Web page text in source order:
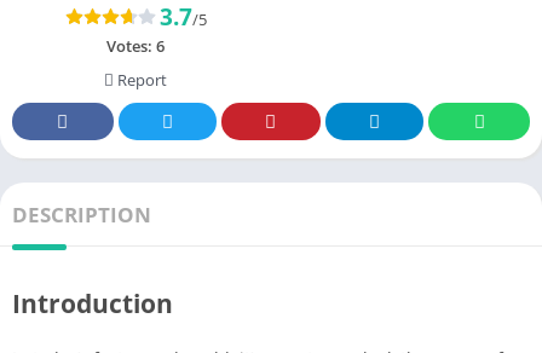
3.7/5
Votes: 6
Report
DESCRIPTION
Introduction